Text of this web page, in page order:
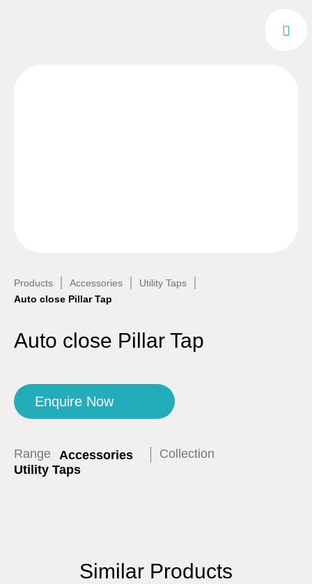
Products | Accessories | Utility Taps |
Auto close Pillar Tap
Auto close Pillar Tap
Enquire Now
Range Accessories
Collection
Utility Taps
Similar Products